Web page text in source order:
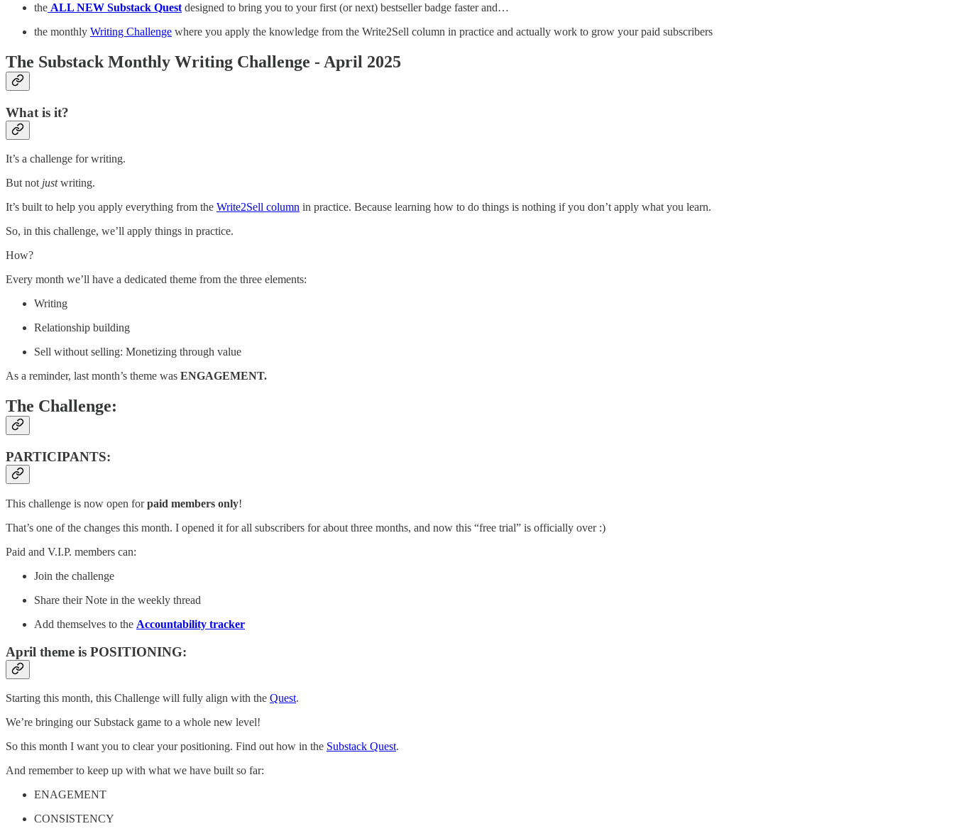
the ALL NEW Substack Quest designed to bring you to your first (or next) bestseller badge faster and…
the monthly Writing Challenge where you apply the knowledge from the Write2Sell column in practice and actually work to grow your paid subscribers
The Substack Monthly Writing Challenge - April 2025
What is it?
It’s a challenge for writing.
But not justwriting.
It’s built to help you apply everything from the Write2Sell column in practice. Because learning how to do things is nothing if you don’t apply what you learn.
So, in this challenge, we’ll apply things in practice.
How?
Every month we’ll have a dedicated theme from the three elements:
Writing
Relationship building
Sell without selling: Monetizing through value
As a reminder, last month’s theme was ENGAGEMENT.
The Challenge:
PARTICIPANTS:
This challenge is now open forpaid members only!
That’s one of the changes this month. I opened it for all subscribers for about three months, and now this “free trial” is officially over :)
Paid and V.I.P. members can:
Join the challenge
Share their Note in the weekly thread
Add themselves to the Accountability tracker
April theme is POSITIONING:
Starting this month, this Challenge will fully align with the Quest.
We’re bringing our Substack game to a whole new level!
So this month I want you to clear your positioning. Find out how in the Substack Quest.
And remember to keep up with what we have built so far:
ENAGEMENT
CONSISTENCY